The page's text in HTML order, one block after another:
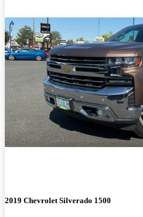
2019 Chevrolet Silverado 1500